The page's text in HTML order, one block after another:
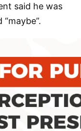
said he was